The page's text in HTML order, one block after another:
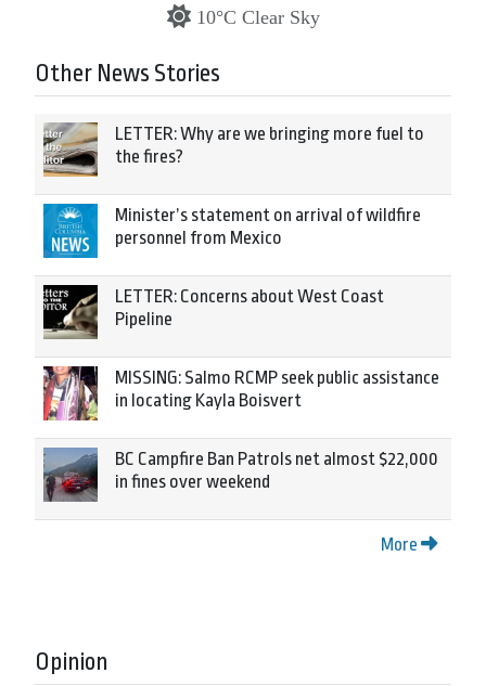
10°C Clear Sky
Other News Stories
LETTER: Why are we bringing more fuel to
the fires?
Minister’s statement on arrival of wildfire
personnel from Mexico
LETTER: Concerns about West Coast
Pipeline
MISSING: Salmo RCMP seek public assistance
in locating Kayla Boisvert
BC Campfire Ban Patrols net almost $22,000
in fines over weekend
More
Opinion